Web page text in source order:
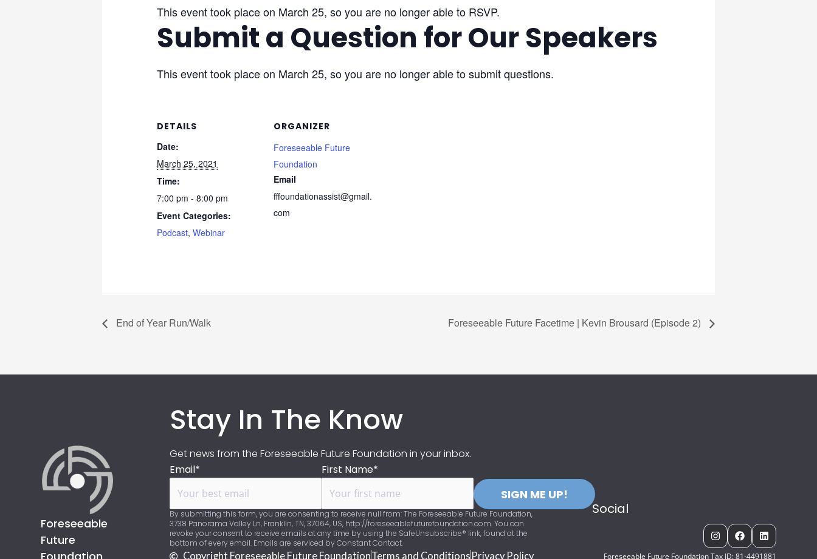
This event took place on March 25, so you are no longer able to RSVP.
Submit a Question for Our Speakers
This event took place on March 25, so you are no longer able to submit questions.
DETAILS
Date:
March 25, 2021
Time:
7:00 pm - 8:00 pm
Event Categories:
Podcast, Webinar
ORGANIZER
Foreseeable Future
Foundation
Email
fffoundationassist@gmail.
com
End of Year Run/Walk Foreseeable Future Facetime | Kevin Brousard (Episode 2)
Foreseeable
Future
Stay In The Know
Get news from the Foreseeable Future Foundation in your inbox.
Email*
First Name*
SIGN ME UP!
By submitting this form, you are consenting to receive null from: The Foreseeable Future Foundation,
3738 Panorama Valley Ln, Franklin, TN, 37064, US, http://foreseeablefuturefoundation.com. You can
revoke your consent to receive emails at any time by using the SafeUnsubscribe® link, found at the
bottom of every email. Emails are serviced by Constant Contact.
Copyright Foreseeable Future FoundationTerms and Conditions Privacy Policy
Social
Foreseeable Future Foundation Tax ID: 81-4491881